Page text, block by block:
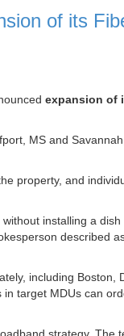
of its
expansion of
MS and
property, and
installing a
described
including Boston,
target MDUs can